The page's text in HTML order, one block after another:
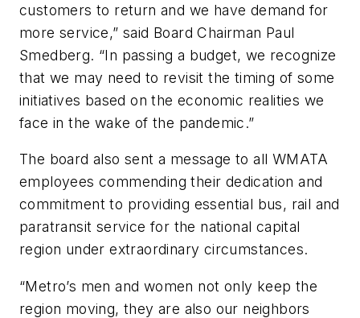
customers to return and we have demand for
more service,” said Board Chairman Paul
Smedberg. “In passing a budget, we recognize
that we may need to revisit the timing of some
initiatives based on the economic realities we
face in the wake of the pandemic.”
The board also sent a message to all WMATA
employees commending their dedication and
commitment to providing essential bus, rail and
paratransit service for the national capital
region under extraordinary circumstances.
“Metro’s men and women not only keep the
region moving, they are also our neighbors